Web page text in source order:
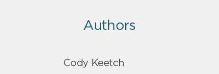
Authors
Cody Keetch